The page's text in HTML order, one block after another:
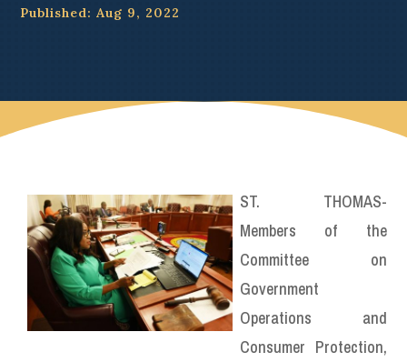
Published: Aug 9, 2022
ST. THOMAS-
Members of the
Committee on
Government
Operations and
Consumer Protection,